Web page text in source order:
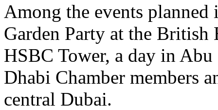
Among the events
Garden Party at the British
HSBC Tower, a day in
Dhabi Chamber members
central Dubai.